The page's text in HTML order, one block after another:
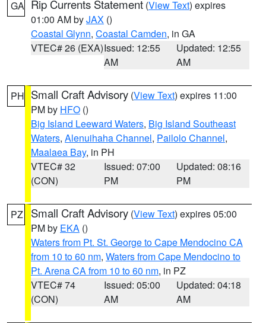
GA Rip Currents Statement (View Text) expires
01:00 AM byJAX ()
Coastal Glynn, Coastal Camden, in GA
VTEC# 26 (EXA)Issued: 12:55
AM
Updated: 12:55
AM
PH Small Craft Advisory (View Text) expires 11:00
PM by HFO ()
Big Island Leeward Waters, Big Island Southeast
Waters, Alenuihaha Channel, Pailolo Channel,
Maalaea Bay, in PH
VTEC# 32
(CON)
Issued: 07:00
PM
Updated: 08:16
PM
PZ Small Craft Advisory (View Text) expires 05:00
PM by EKA ()
Waters from Pt. St. George to Cape Mendocino CA
from 10 to 60 nm, Waters from Cape Mendocino to
Pt. Arena CA from 10 to 60 nm, in PZ
VTEC# 74
(CON)
Issued: 05:00
AM
Updated: 04:18
AM